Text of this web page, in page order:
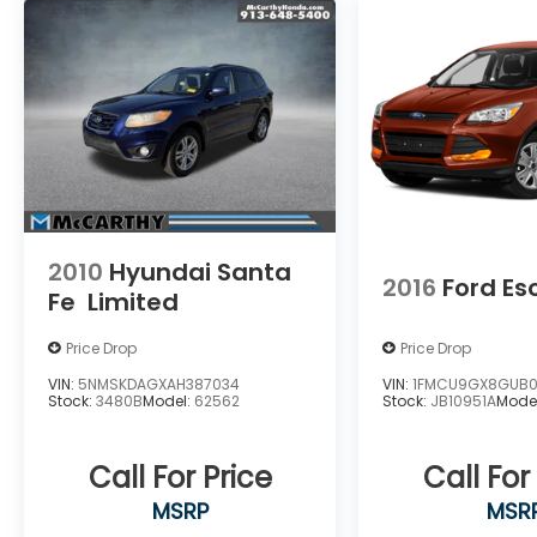
2010 Hyundai Santa
Fe Limited
Price Drop
VIN: 5NMSKDAGXAH387034
Stock: 3480BModel: 62562
Call For Price
MSRP
2016 Ford
Price Drop
VIN:
Stock: JB10951A
Call